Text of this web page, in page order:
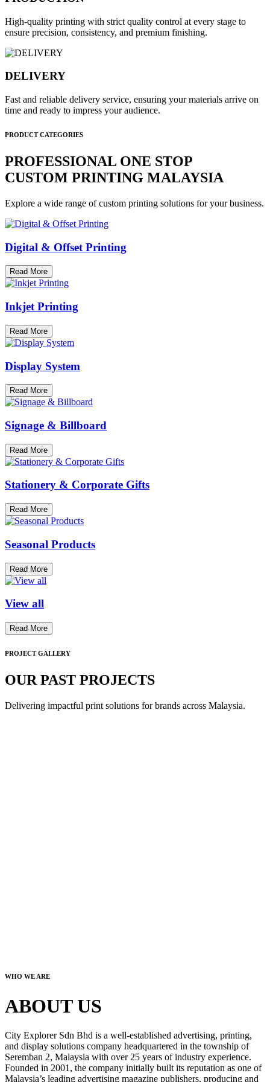
High-quality printing with strict quality control at every stage to
ensure precision, consistency, and premium finishing.
DELIVERY
Fast and reliable delivery service, ensuring your materials arrive on
time and ready to impress your audience.
PRODUCT CATEGORIES
PROFESSIONAL ONE STOP
CUSTOM PRINTING MALAYSIA
Explore a wide range of custom printing solutions for your business.
Digital & Offset Printing
Read More
Inkjet Printing
Read More
Display System
Read More
Signage & Billboard
Read More
Stationery & Corporate Gifts
Read More
Seasonal Products
Read More
View all
Read More
PROJECT GALLERY
OUR PAST PROJECTS
Delivering impactful print solutions for brands across Malaysia.
WHO WE ARE
ABOUT US
City Explorer Sdn Bhd is a well-established advertising, printing,
and display solutions company headquartered in the township of
Seremban 2, Malaysia with over 25 years of industry experience.
Founded in 2001, the company initially built its reputation as one of
Malaysia’s leading advertising magazine publishers, producing and